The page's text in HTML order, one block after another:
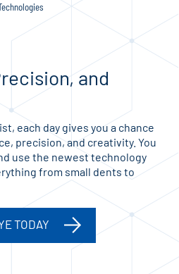
and
each day gives you a chance
precision, and creativity. You
use the newest technology
from small dents to
TODAY